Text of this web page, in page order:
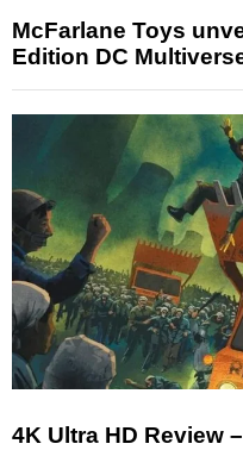
McFarlane Toys
Edition DC
4K Ultra HD Review